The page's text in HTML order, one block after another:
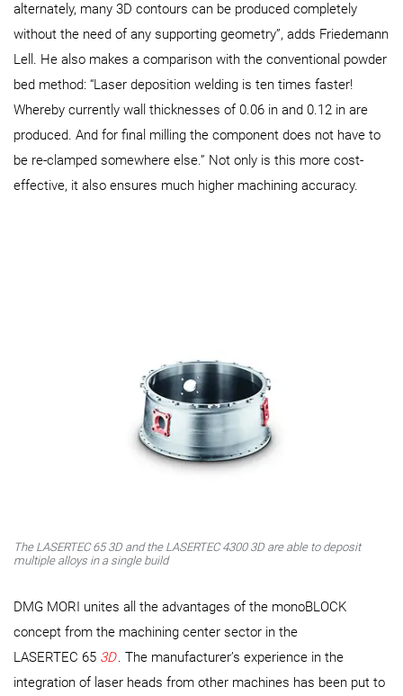
alternately, many 3D contours can be produced completely
without the need of any supporting geometry”, adds Friedemann
Lell. He also makes a comparison with the conventional powder
bed method: “Laser deposition welding is ten times faster!
Whereby currently wall thicknesses of 0.06 in and 0.12 in are
produced. And for final milling the component does not have to
be re-clamped somewhere else.” Not only is this more cost-
effective, it also ensures much higher machining accuracy.
The LASERTEC 65 3D and the LASERTEC 4300 3D are able to deposit
multiple alloys in a single build
DMG MORI unites all the advantages of the monoBLOCK
concept from the machining center sector in the
LASERTEC 65 3D. The manufacturer’s experience in the
integration of laser heads from other machines has been put to